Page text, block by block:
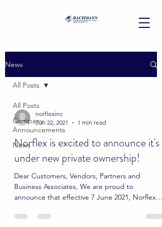
News
All Posts
Company
Announcements
News
All Posts
norflexinc
Jun 22, 2021
1 min read
Norflex is excited to announce it's
under new private ownership!
Dear Customers, Vendors, Partners and
Business Associates, We are proud to
announce that effective 7 June 2021, Norflex